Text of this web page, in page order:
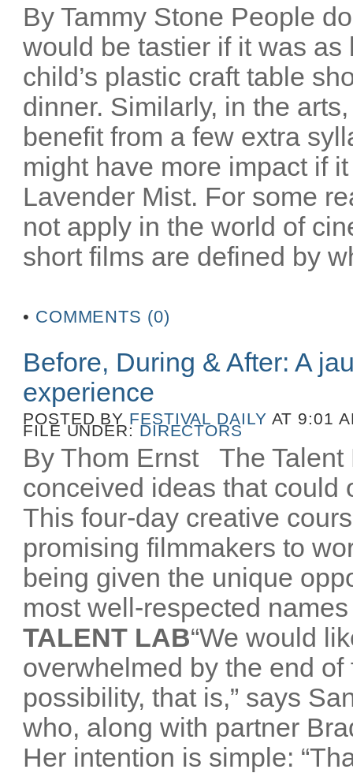
By Tammy Stone People
would be tastier if it was
child’s plastic craft table
dinner. Similarly, in the
benefit from a few extra
might have more impact if
Lavender Mist. For some
not apply in the world of
short films are defined by
• COMMENTS (0)
Before, During & After: A
experience
POSTED BY FESTIVAL DAILY AT 9:01
FILE UNDER: DIRECTORS
By Thom Ernst The
conceived ideas that could
This four-day creative
promising filmmakers to
being given the unique
most well-respected
TALENT LAB“We would
overwhelmed by the end
possibility, that is,” says
who, along with partner
Her intention is simple: